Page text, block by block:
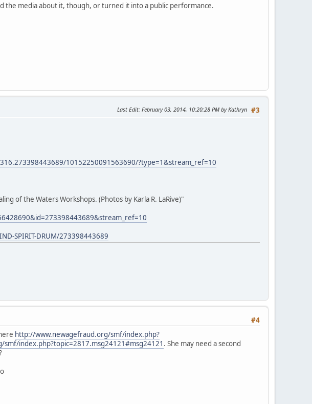
the media about it, though, or turned it into a public performance.
#3
Last Edit: February 03, 2014, 10:20:28 PM by Kathryn
10152250091563690/?type=1&stream_ref=10
of the Waters Workshops. (Photos by Karla R. LaRive)"
SPIRIT-DRUM/273398443689
#4
http://www.newagefraud.org/smf/index.php?
index.php?topic=2817.msg24121#msg24121 . She may need a second